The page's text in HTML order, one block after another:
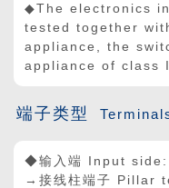
◆The electronics
tested together
appliance, the
appliance of class
端子类型
◆输入端 Input side:
→接线柱端子 Pillar